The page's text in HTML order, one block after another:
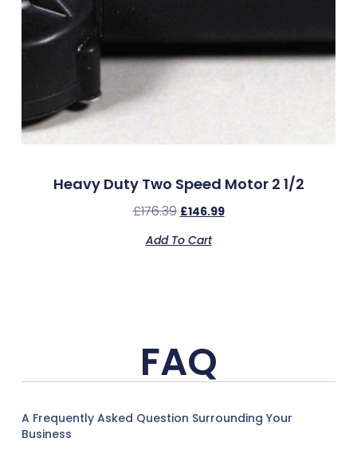
Heavy Duty Two Speed Motor 2 1/2
£176.39 £146.99
Add To Cart
FAQ
A Frequently Asked Question Surrounding Your
Business